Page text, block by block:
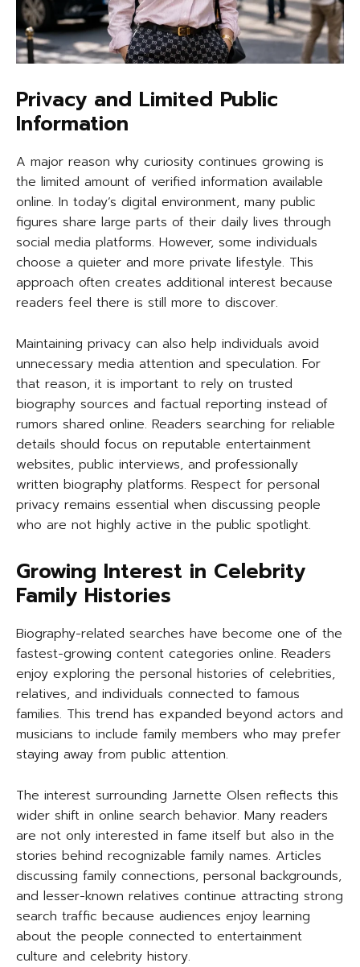
Privacy and Limited Public
Information
A major reason why curiosity continues growing is
the limited amount of verified information available
online. In today’s digital environment, many public
figures share large parts of their daily lives through
social media platforms. However, some individuals
choose a quieter and more private lifestyle. This
approach often creates additional interest because
readers feel there is still more to discover.
Maintaining privacy can also help individuals avoid
unnecessary media attention and speculation. For
that reason, it is important to rely on trusted
biography sources and factual reporting instead of
rumors shared online. Readers searching for reliable
details should focus on reputable entertainment
websites, public interviews, and professionally
written biography platforms. Respect for personal
privacy remains essential when discussing people
who are not highly active in the public spotlight.
Growing Interest in Celebrity
Family Histories
Biography-related searches have become one of the
fastest-growing content categories online. Readers
enjoy exploring the personal histories of celebrities,
relatives, and individuals connected to famous
families. This trend has expanded beyond actors and
musicians to include family members who may prefer
staying away from public attention.
The interest surrounding Jarnette Olsen reflects this
wider shift in online search behavior. Many readers
are not only interested in fame itself but also in the
stories behind recognizable family names. Articles
discussing family connections, personal backgrounds,
and lesser-known relatives continue attracting strong
search traffic because audiences enjoy learning
about the people connected to entertainment
culture and celebrity history.